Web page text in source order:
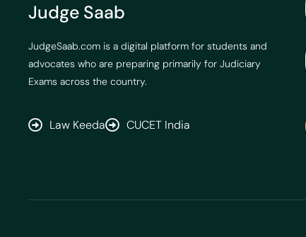
Judge Saab
JudgeSaab.com is a digital platform for students and
advocates who are preparing primarily for Judiciary
Exams across the country.
Law Keeda CUCET India